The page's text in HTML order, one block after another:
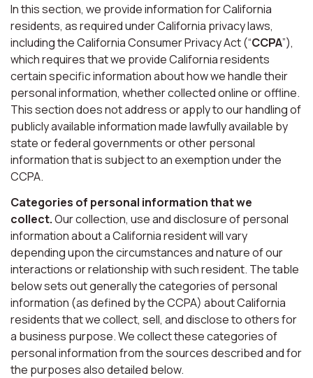
In this section, we provide information for California
residents, as required under California privacy laws,
including the California Consumer Privacy Act (“CCPA”),
which requires that we provide California residents
certain specific information about how we handle their
personal information, whether collected online or offline.
This section does not address or apply to our handling of
publicly available information made lawfully available by
state or federal governments or other personal
information that is subject to an exemption under the
CCPA.
Categories of personal information that we
collect.Our collection, use and disclosure of personal
information about a California resident will vary
depending upon the circumstances and nature of our
interactions or relationship with such resident. The table
below sets out generally the categories of personal
information (as defined by the CCPA) about California
residents that we collect, sell, and disclose to others for
a business purpose. We collect these categories of
personal information from the sources described and for
the purposes also detailed below.